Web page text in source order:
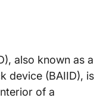
also known as a
device (BAIID), is
of a